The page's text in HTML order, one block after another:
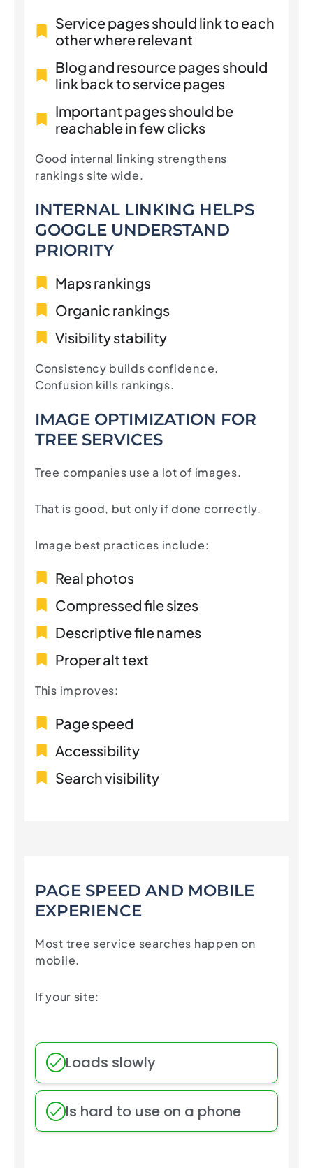
Service pages should link to each
other where relevant
Blog and resource pages should
link back to service pages
Important pages should be
reachable in few clicks
Good internal linking strengthens
rankings site wide.
INTERNAL LINKING HELPS
GOOGLE UNDERSTAND
PRIORITY
Maps rankings
Organic rankings
Visibility stability
Consistency builds confidence.
Confusion kills rankings.
IMAGE OPTIMIZATION FOR
TREE SERVICES
Tree companies use a lot of images.
That is good, but only if done correctly.
Image best practices include:
Real photos
Compressed file sizes
Descriptive file names
Proper alt text
This improves:
Page speed
Accessibility
Search visibility
PAGE SPEED AND MOBILE
EXPERIENCE
Most tree service searches happen on
mobile.
If your site:
Loads slowly
Is hard to use on a phone